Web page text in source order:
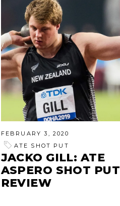
FEBRUARY 3, 2020
ATE SHOT PUT
JACKO GILL: ATE
ASPERO SHOT PUT
REVIEW